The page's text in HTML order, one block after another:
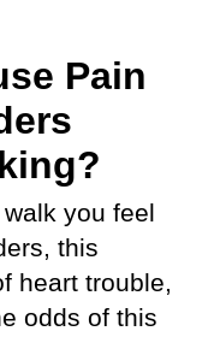
Pain
you feel
this
heart trouble,
odds of this